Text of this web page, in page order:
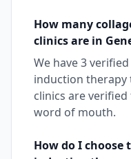
How many
clinics are in
We have3
induction therapy
clinics are
word of mouth.
How do I choose